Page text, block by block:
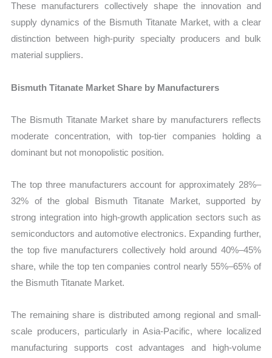
These manufacturers collectively shape the innovation and
supply dynamics of the Bismuth Titanate Market, with a clear
distinction between high-purity specialty producers and bulk
material suppliers.
Bismuth Titanate Market Share by Manufacturers
The Bismuth Titanate Market share by manufacturers reflects
moderate concentration, with top-tier companies holding a
dominant but not monopolistic position.
The top three manufacturers account for approximately 28%–
32% of the global Bismuth Titanate Market, supported by
strong integration into high-growth application sectors such as
semiconductors and automotive electronics. Expanding further,
the top five manufacturers collectively hold around 40%–45%
share, while the top ten companies control nearly 55%–65% of
the Bismuth Titanate Market.
The remaining share is distributed among regional and small-
scale producers, particularly in Asia-Pacific, where localized
manufacturing supports cost advantages and high-volume